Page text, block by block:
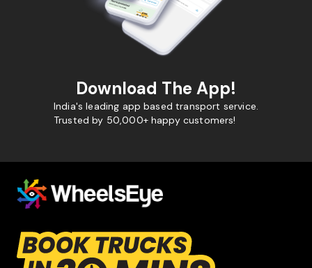
Download The App!
India's leading app based transport service.
Trusted by 50,000+ happy customers!